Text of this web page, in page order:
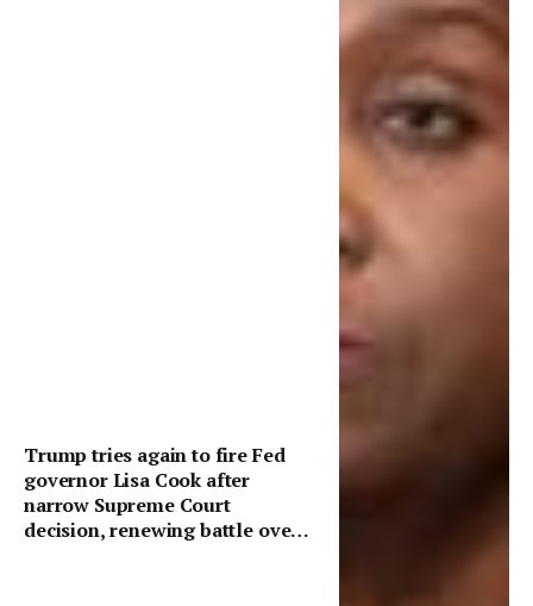
Trump tries again to fire Fed
governor Lisa Cook after
narrow Supreme Court
decision, renewing battle over